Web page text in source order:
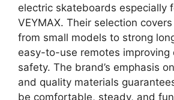
electric skateboards especially
VEYMAX. Their selection
from small models to strong
easy-to-use remotes improving
safety. The brand’s emphasis
and quality materials
be comfortable, steady, and